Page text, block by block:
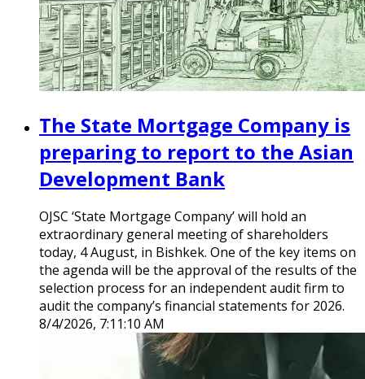
The State Mortgage Company is
preparing to report to the Asian
Development Bank
OJSC ‘State Mortgage Company’ will hold an
extraordinary general meeting of shareholders
today, 4 August, in Bishkek. One of the key items on
the agenda will be the approval of the results of the
selection process for an independent audit firm to
audit the company’s financial statements for 2026.
8/4/2026, 7:11:10 AM